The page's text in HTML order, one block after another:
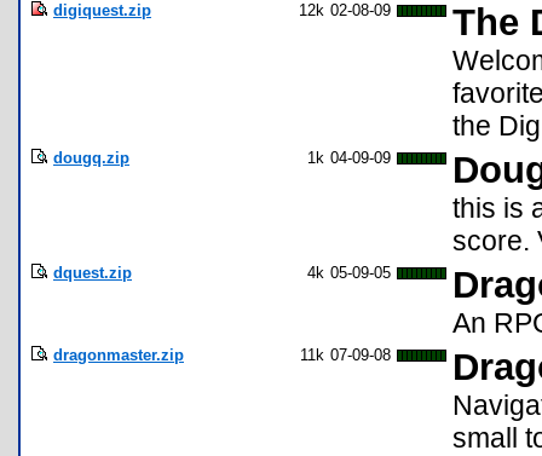
digiquest.zip 12k 02-08-09 The
the
dougq.zip 1k 04-09-09
this is
score.
dquest.zip 4k 05-09-05
An
dragonmaster.zip 11k 07-09-08
small